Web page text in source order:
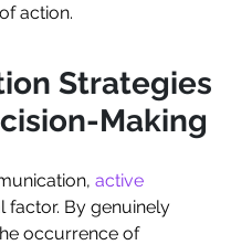
action.
Strategies
Making
active
factor. By genuinely
occurrence of